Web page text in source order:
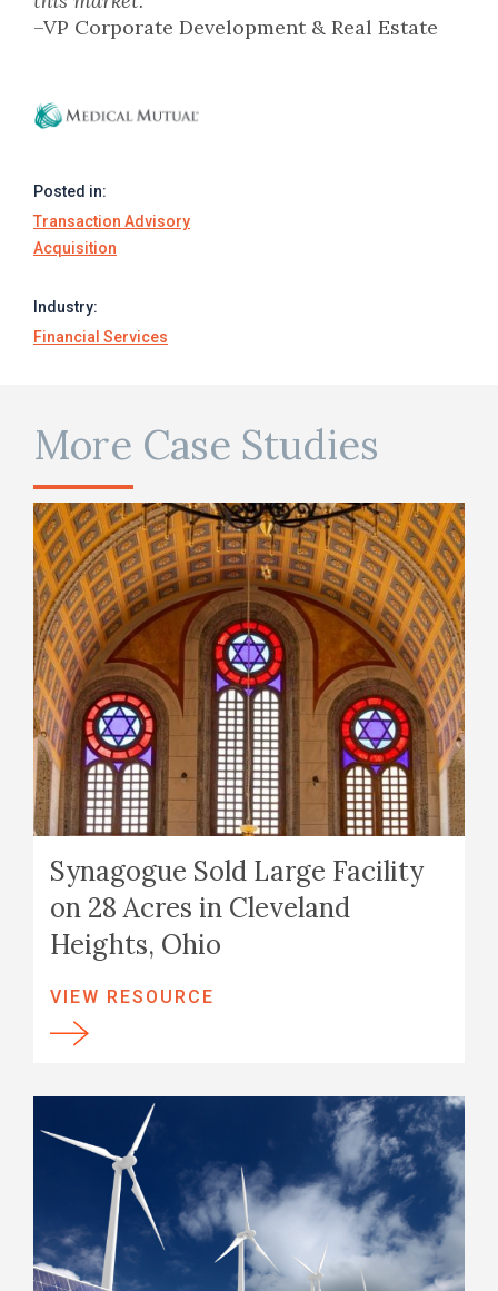
Posted in:
Transaction Advisory
Acquisition
Industry:
Financial Services
–VP Corporate Development & Real Estate
More Case Studies
Synagogue Sold Large Facility
on 28 Acres in Cleveland
Heights, Ohio
VIEW RESOURCE